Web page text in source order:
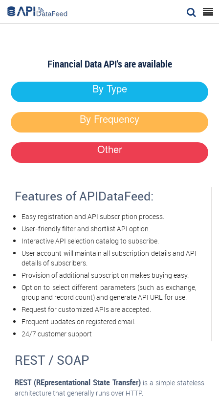


Financial Data API's are available
By Type
By Frequency
Other
Features of APIDataFeed:
Easy registration and API subscription process.
User-friendly filter and shortlist API option.
Interactive API selection catalog to subscribe.
User account will maintain all subscription details and API
details of subscribers.
Provision of additional subscription makes buying easy.
Option to select different parameters (such as exchange,
group and record count) and generate API URL for use.
Request for customized APIs are accepted.
Frequent updates on registered email.
24/7 customer support
REST / SOAP
REST (REpresentational State Transfer) is a simple stateless
architecture that generally runs over HTTP.